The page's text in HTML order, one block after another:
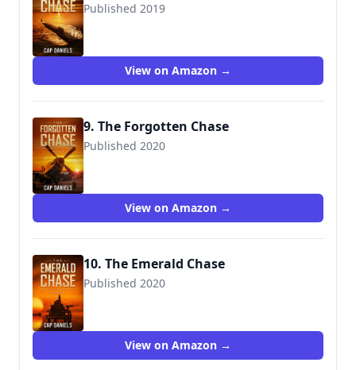
Published 2019
9781951021009
View on Amazon →
9. The Forgotten Chase
Published 2020
9781951021016
View on Amazon →
10. The Emerald Chase
Published 2020
9781951021023
View on Amazon →